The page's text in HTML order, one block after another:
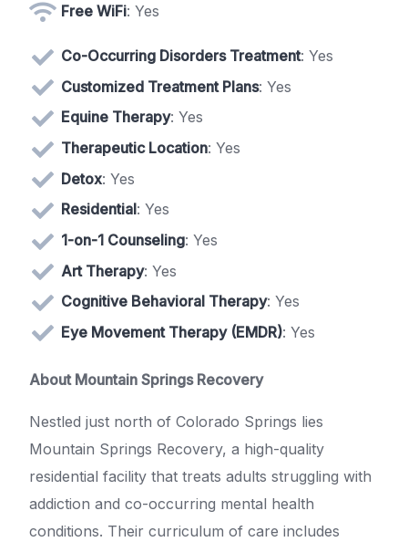
Free WiFi: Yes
Co-Occurring Disorders Treatment: Yes
Customized Treatment Plans: Yes
Equine Therapy: Yes
Therapeutic Location: Yes
Detox: Yes
Residential: Yes
1-on-1 Counseling: Yes
Art Therapy: Yes
Cognitive Behavioral Therapy: Yes
Eye Movement Therapy (EMDR): Yes
About Mountain Springs Recovery
Nestled just north of Colorado Springs lies
Mountain Springs Recovery, a high-quality
residential facility that treats adults struggling with
addiction and co-occurring mental health
conditions. Their curriculum of care includes